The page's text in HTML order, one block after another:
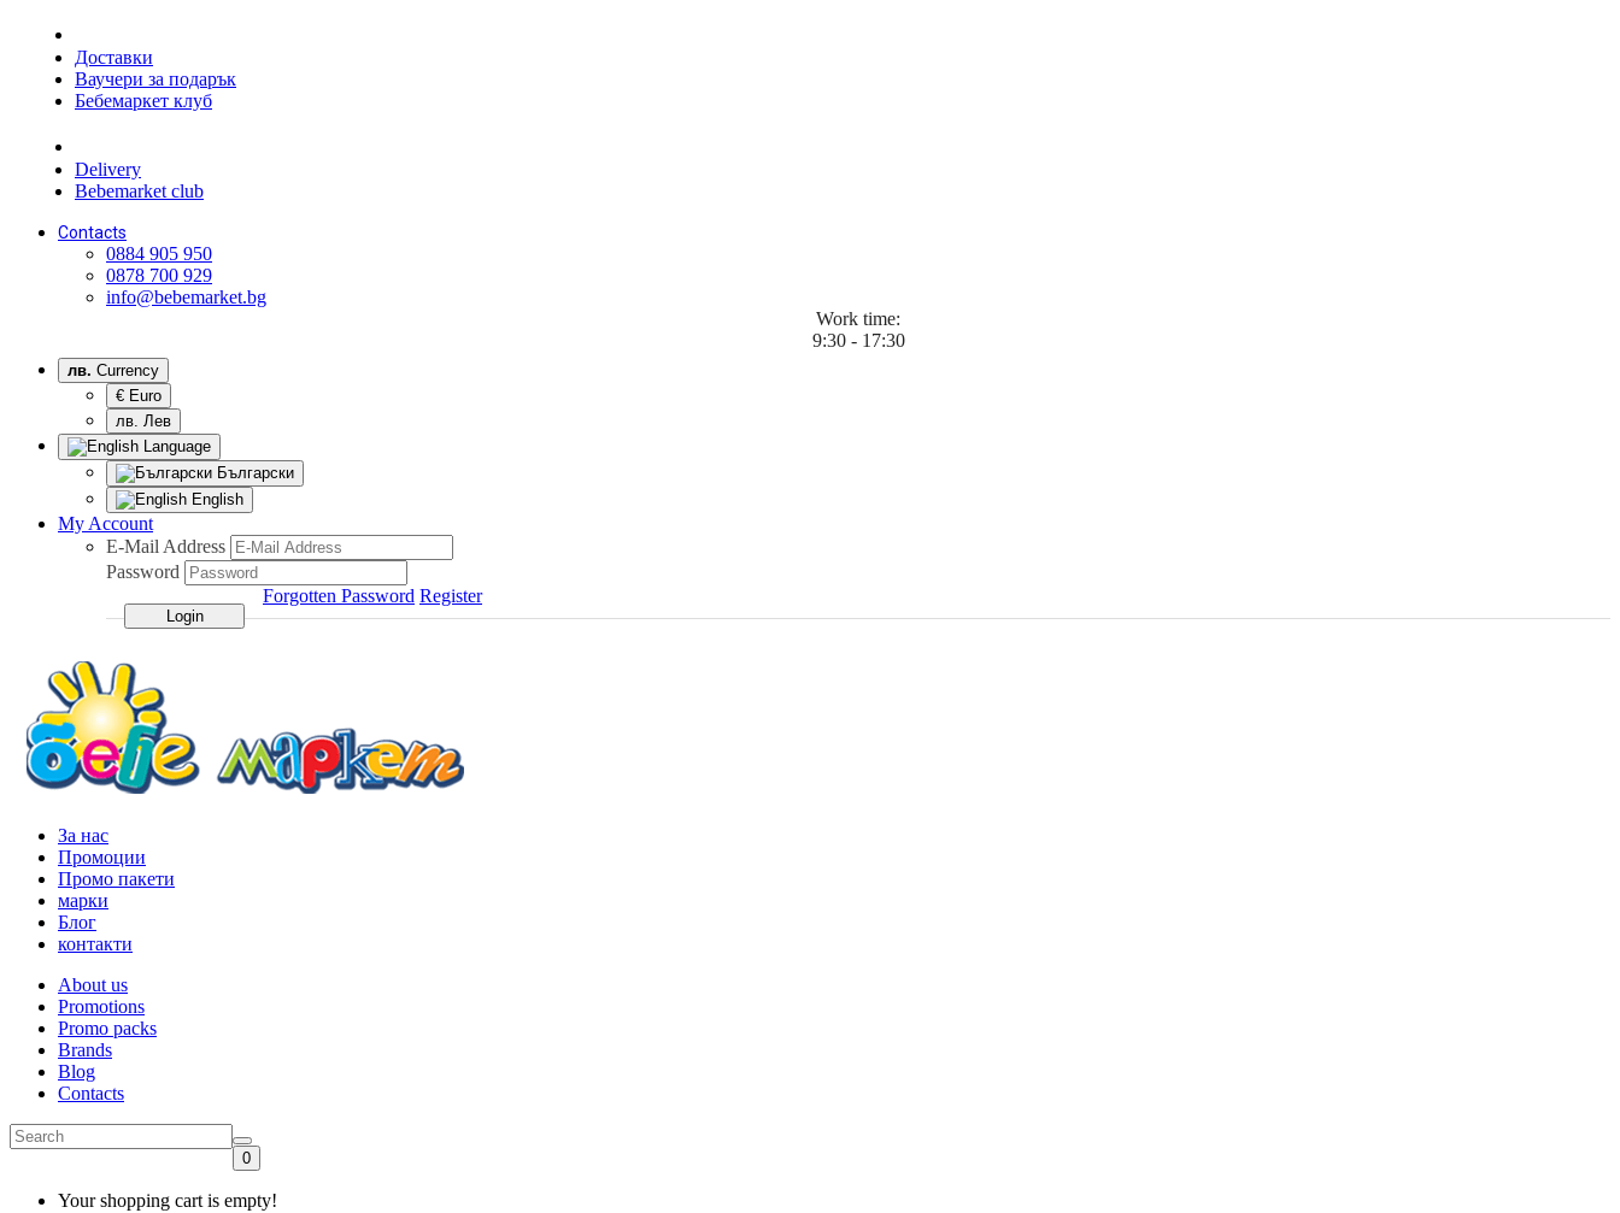
Доставки
Ваучери за подарък
Бебемаркет клуб
Delivery
Bebemarket club
Contacts
0884 905 950
0878 700 929
info@bebemarket.bg
Work time:
9:30 - 17:30
лв. Currency
€ Euro
лв. Лев
Language
Български
English
My Account
E-Mail Address
Password
Forgotten Password Register
За нас
Промоции
Промо пакети
марки
Блог
контакти
About us
Promotions
Promo packs
Brands
Blog
Contacts
0
Your shopping cart is empty!